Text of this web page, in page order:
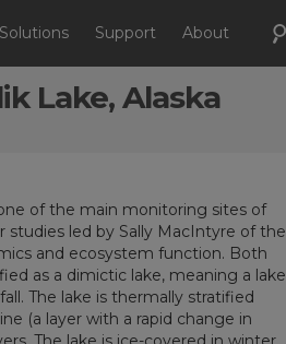
Solutions Support About
Lake, Alaska
of the main monitoring sites of
studies led by Sally MacIntyre of the
and ecosystem function. Both
as a dimictic lake, meaning a lake
The lake is thermally stratified
(a layer with a rapid change in